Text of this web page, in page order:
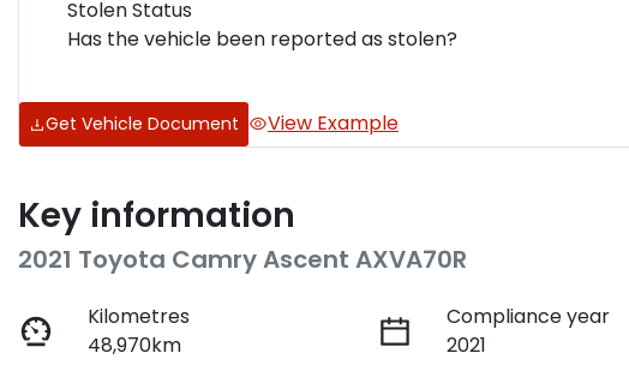
Stolen Status
Has the vehicle been reported as stolen?
Get Vehicle Document View Example
Key information
2021 Toyota Camry Ascent AXVA70R
Kilometres
48,970km
Compliance year
2021